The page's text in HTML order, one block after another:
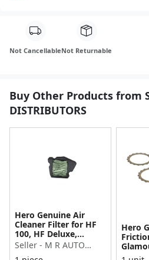
Not CancellableNot Returnable
Buy Other Products from
DISTRIBUTORS
Hero Genuine Air
Cleaner Filter for HF
100, HF Deluxe,
Splendor Plus,
Seller - M R AUTO
DISTRIBUTORS
Hero